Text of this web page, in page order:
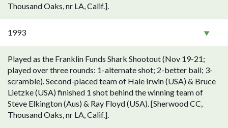
Thousand Oaks, nr LA, Calif.].
1993
Played as the Franklin Funds Shark Shootout (Nov 19-21;
played over three rounds: 1-alternate shot; 2-better ball; 3-
scramble). Second-placed team of Hale Irwin (USA) & Bruce
Lietzke (USA) finished 1 shot behind the winning team of
Steve Elkington (Aus) & Ray Floyd (USA). [Sherwood CC,
Thousand Oaks, nr LA, Calif.].